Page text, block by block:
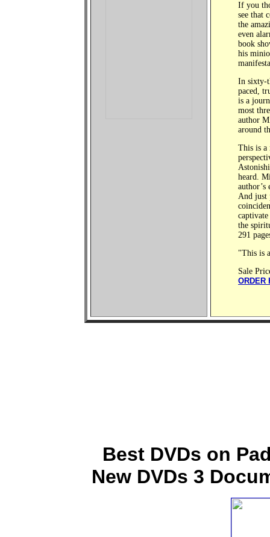
If you
see that
the
even
book
his
In sixty-
paced,
is a
most
author
around
This is a
heard.
author’s
And just
the
291
"This is
Sale
ORDER
Best DVDs on
New DVDs 3